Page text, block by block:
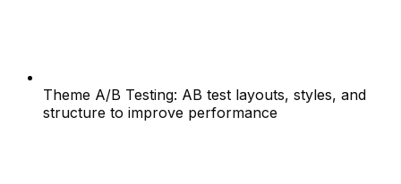
Theme A/B Testing: AB test layouts, styles, and
structure to improve performance